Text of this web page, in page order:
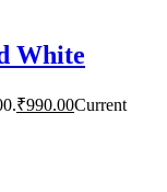
White
₹990.00Current